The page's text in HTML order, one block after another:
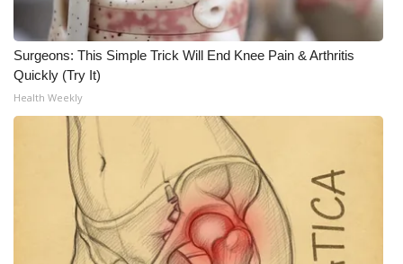
Fox 4
WCBI – LP
What’s On
Ion Plus
ABOUT US
FCC Applications
Surgeons: This Simple Trick Will End Knee Pain & Arthritis
Quickly (Try It)
Health Weekly